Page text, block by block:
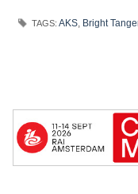
TAGS: AKS, Bright